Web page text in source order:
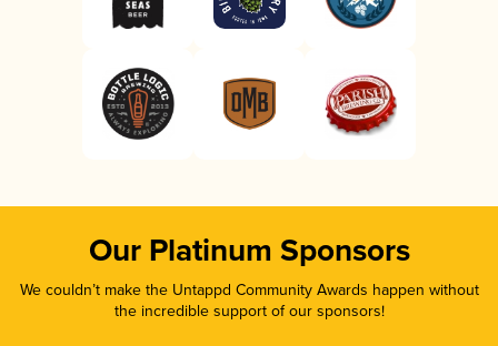
Our Platinum Sponsors
We couldn’t make the Untappd Community Awards happen without
the incredible support of our sponsors!